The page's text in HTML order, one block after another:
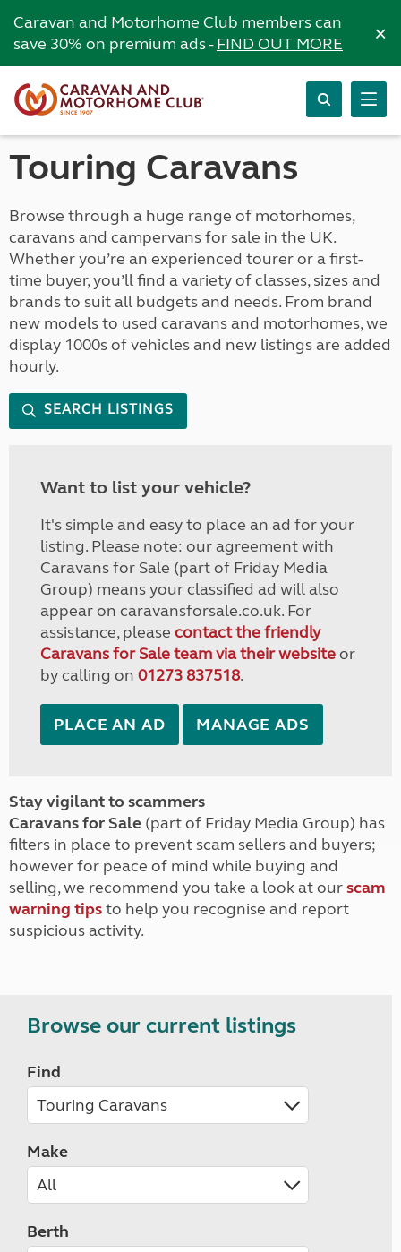
Caravan and Motorhome Club members can
save 30% on premium ads -FIND OUT MORE ×
Touring Caravans
Browse through a huge range of motorhomes,
caravans and campervans for sale in the UK.
Whether you’re an experienced tourer or a first-
time buyer, you’ll find a variety of classes, sizes and
brands to suit all budgets and needs. From brand
new models to used caravans and motorhomes, we
display 1000s of vehicles and new listings are added
hourly.
SEARCH LISTINGS
Want to list your vehicle?
It's simple and easy to place an ad for your
listing. Please note: our agreement with
Caravans for Sale (part of Friday Media
Group) means your classified ad will also
appear on caravansforsale.co.uk. For
assistance, please contact the friendly
Caravans for Sale team via their websiteor
by calling on 01273 837518.
PLACE AN AD MANAGE ADS
Stay vigilant to scammers
Caravans for Sale (part of Friday Media Group) has
filters in place to prevent scam sellers and buyers;
however for peace of mind while buying and
selling, we recommend you take a look at ourscam
warning tipsto help you recognise and report
suspicious activity.
Browse our current listings
Find
Make
Berth